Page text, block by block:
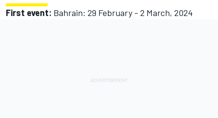
First event: Bahrain: 29 February - 2 March, 2024